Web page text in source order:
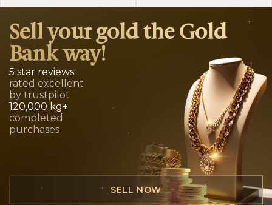
Sell your gold the Gold
Bank way!
5 star reviews
rated excellent
by trustpilot
120,000 kg+
completed
purchases
SELL NOW